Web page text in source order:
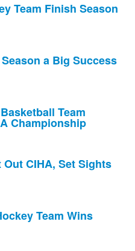
Team Finish Season
a Big Success
Team
Championship
CIHA, Set Sights
Team Wins